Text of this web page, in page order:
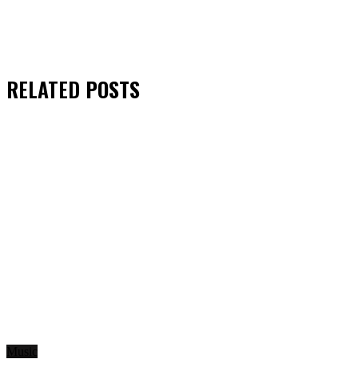
RELATED POSTS